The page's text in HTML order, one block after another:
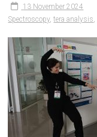
13 November 2024
Spectroscopy,tera analysis